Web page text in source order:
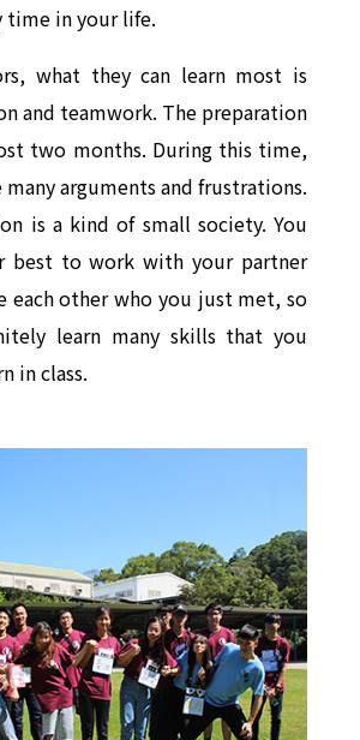
time in your life.
what they can learn most is
and teamwork. The preparation
two months. During this time,
arguments and frustrations.
is a kind of small society. You
best to work with your partner
each other who you just met, so
learn many skills that you
in class.